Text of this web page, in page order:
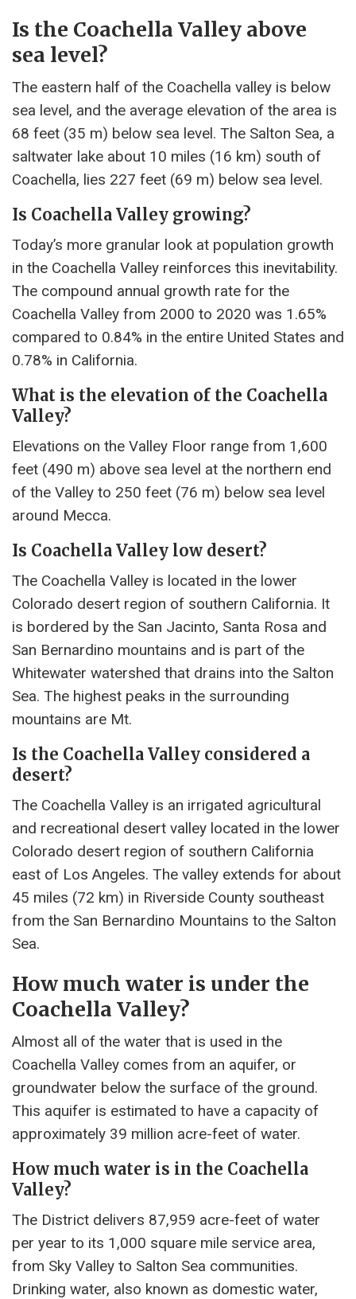
Is the Coachella Valley above
sea level?
The eastern half of the Coachella valley is below
sea level, and the average elevation of the area is
68 feet (35 m) below sea level. The Salton Sea, a
saltwater lake about 10 miles (16 km) south of
Coachella, lies 227 feet (69 m) below sea level.
Is Coachella Valley growing?
Today’s more granular look at population growth
in the Coachella Valley reinforces this inevitability.
The compound annual growth rate for the
Coachella Valley from 2000 to 2020 was 1.65%
compared to 0.84% ​​in the entire United States and
0.78% in California.
What is the elevation of the Coachella
Valley?
Elevations on the Valley Floor range from 1,600
feet (490 m) above sea level at the northern end
of the Valley to 250 feet (76 m) below sea level
around Mecca.
Is Coachella Valley low desert?
The Coachella Valley is located in the lower
Colorado desert region of southern California. It
is bordered by the San Jacinto, Santa Rosa and
San Bernardino mountains and is part of the
Whitewater watershed that drains into the Salton
Sea. The highest peaks in the surrounding
mountains are Mt.
Is the Coachella Valley considered a
desert?
The Coachella Valley is an irrigated agricultural
and recreational desert valley located in the lower
Colorado desert region of southern California
east of Los Angeles. The valley extends for about
45 miles (72 km) in Riverside County southeast
from the San Bernardino Mountains to the Salton
Sea.
How much water is under the
Coachella Valley?
Almost all of the water that is used in the
Coachella Valley comes from an aquifer, or
groundwater below the surface of the ground.
This aquifer is estimated to have a capacity of
approximately 39 million acre-feet of water.
How much water is in the Coachella
Valley?
The District delivers 87,959 acre-feet of water
per year to its 1,000 square mile service area,
from Sky Valley to Salton Sea communities.
Drinking water, also known as domestic water,